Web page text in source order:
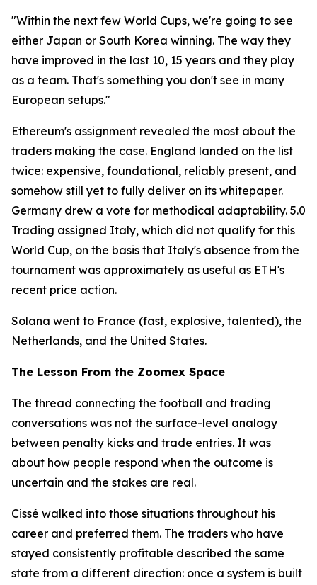
"Within the next few World Cups, we're going to see
either Japan or South Korea winning. The way they
have improved in the last 10, 15 years and they play
as a team. That's something you don't see in many
European setups."
Ethereum's assignment revealed the most about the
traders making the case. England landed on the list
twice: expensive, foundational, reliably present, and
somehow still yet to fully deliver on its whitepaper.
Germany drew a vote for methodical adaptability. 5.0
Trading assigned Italy, which did not qualify for this
World Cup, on the basis that Italy's absence from the
tournament was approximately as useful as ETH's
recent price action.
Solana went to France (fast, explosive, talented), the
Netherlands, and the United States.
The Lesson From the Zoomex Space
The thread connecting the football and trading
conversations was not the surface-level analogy
between penalty kicks and trade entries. It was
about how people respond when the outcome is
uncertain and the stakes are real.
Cissé walked into those situations throughout his
career and preferred them. The traders who have
stayed consistently profitable described the same
state from a different direction: once a system is built